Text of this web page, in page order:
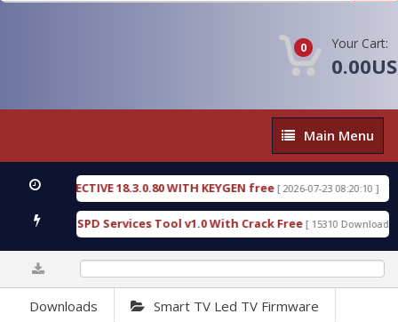
0 Your Cart:
Main
Menu
Main Menu
DETECTIVE 18.3.0.80 WITH KEYGEN free[ 2026-07-23 08:20:10 ]
Gold SPD Services Tool v1.0 With Crack Free[ 15310 Downloads ]
Downloads Smart TV Led TV Firmware